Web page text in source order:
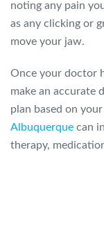
noting any pain
as any clicking or
move your jaw.
Once your doctor
make an accurate
plan based on
Albuquerque can
therapy,